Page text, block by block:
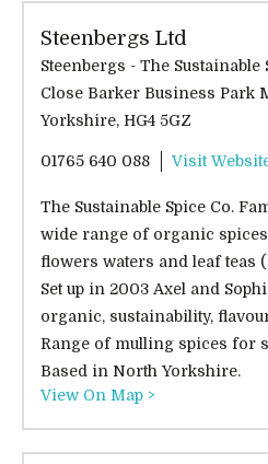
Steenbergs Ltd
Steenbergs - The Sustainable Spice
Close Barker Business Park
Yorkshire, HG4 5GZ
01765 640 088 Visit
The Sustainable Spice Co.
wide range of organic
flowers waters and leaf teas
Set up in 2003 Axel and
organic, sustainability,
Range of mulling spices for
Based in North Yorkshire.
View On Map >